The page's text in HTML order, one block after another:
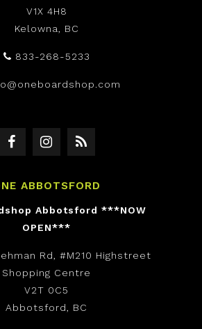
V1X 4H8
Kelowna, BC
833-268-5233
ABBOTSFORD
Abbotsford ***NOW
OPEN***
Rd, #M210 Highstreet
Shopping Centre
V2T 0C5
Abbotsford, BC